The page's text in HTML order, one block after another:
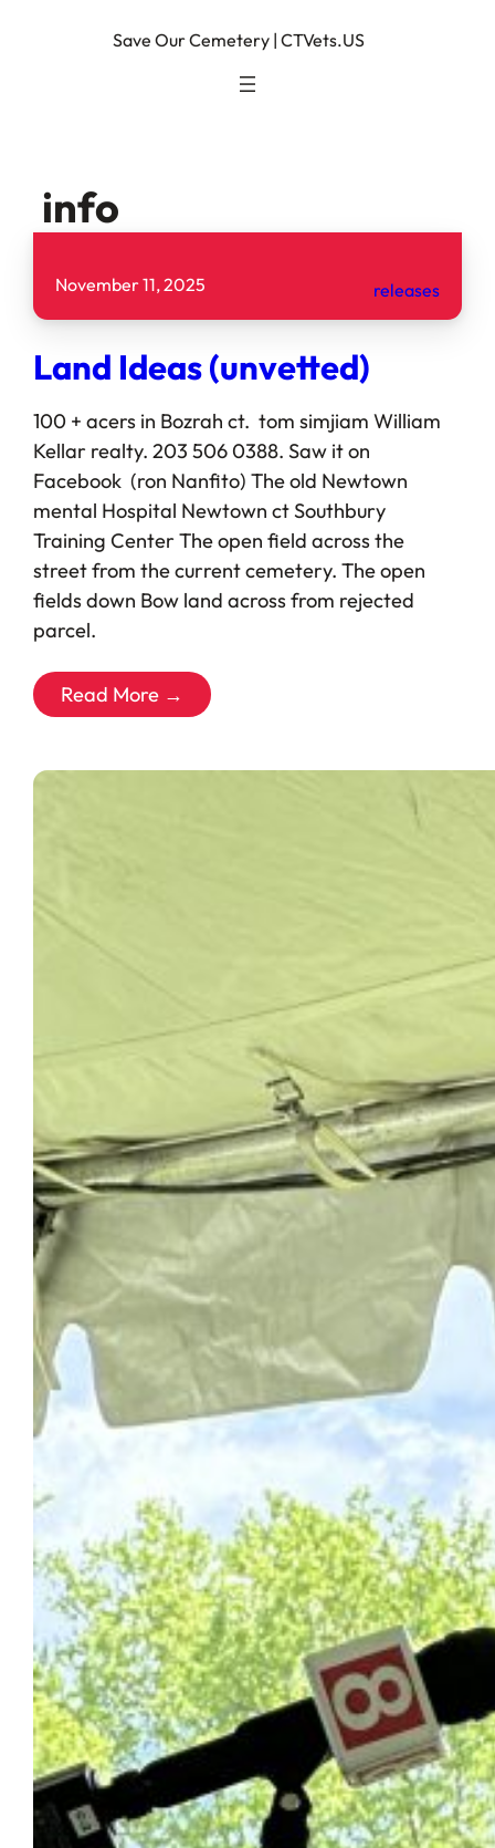
Save Our Cemetery | CTVets.US
info
November 11, 2025 releases
Land Ideas (unvetted)
100 + acers in Bozrah ct. tom simjiam William
Kellar realty. 203 506 0388. Saw it on
Facebook (ron Nanfito) The old Newtown
mental Hospital Newtown ct Southbury
Training Center The open field across the
street from the current cemetery. The open
fields down Bow land across from rejected
parcel.
Read More →